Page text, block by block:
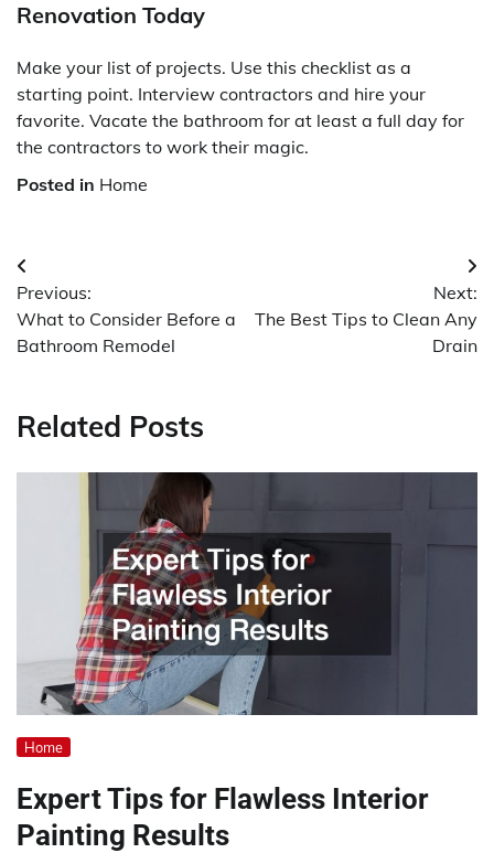
Renovation Today
Make your list of projects. Use this checklist as a
starting point. Interview contractors and hire your
favorite. Vacate the bathroom for at least a full day for
the contractors to work their magic.
Posted in Home
Post
navigation
Previous:
What to Consider Before a
Bathroom Remodel
Next:
The Best Tips to Clean Any
Drain
Related Posts
Home
Expert Tips for Flawless Interior
Painting Results